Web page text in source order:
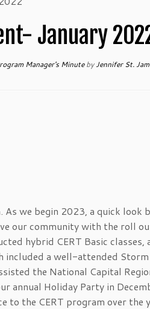
January
Manager's MinutebyJennifer St.
we begin 2023, a quick look
our community with the roll
hybrid CERT Basic classes,
included a well-attended
the National Capital
annual Holiday Party in
to the CERT program over the